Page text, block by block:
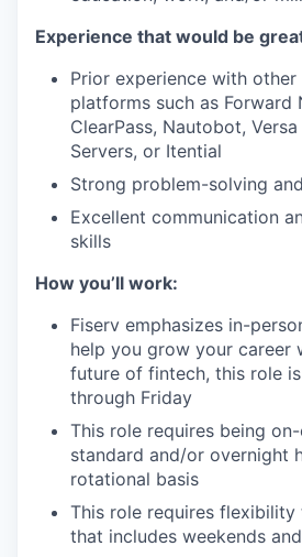
Experience that would be
Prior experience with
platforms such as Forward
ClearPass, Nautobot,
Servers, or Itential
Strong problem-solving
Excellent communication
skills
How you’ll work:
Fiserv emphasizes in-
help you grow your career
future of fintech, this role
through Friday
This role requires being
standard and/or overnight
rotational basis
This role requires
that includes weekends